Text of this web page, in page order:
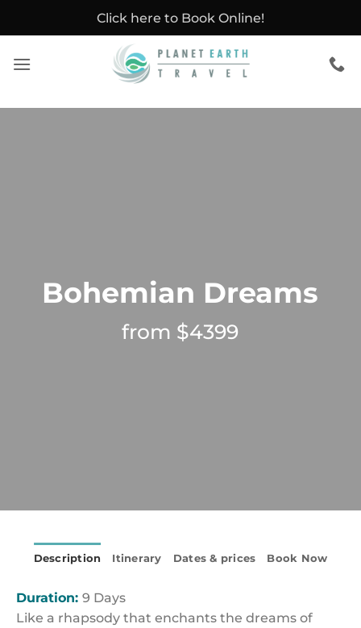
Click here to Book Online!
Bohemian Dreams
from $4399
Description Itinerary Dates & prices Book Now
Duration: 9 Days
Like a rhapsody that enchants the dreams of